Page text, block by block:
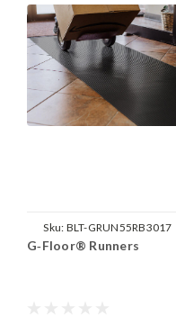
Sku: BLT-GRUN55RB3017
G‑Floor® Runners